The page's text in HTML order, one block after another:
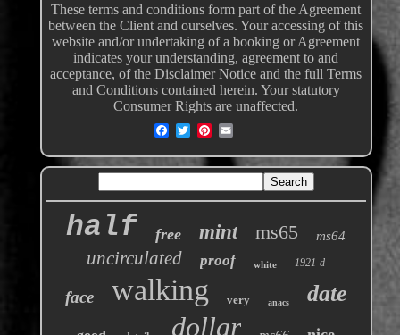
These terms and conditions form part of the Agreement
between the Client and ourselves. Your accessing of this
website and/or undertaking of a booking or Agreement
indicates your understanding, agreement to and
acceptance, of the Disclaimer Notice and the full Terms
and Conditions contained herein. Your statutory
Consumer Rights are unaffected.
half free mint ms65 ms64
uncirculated proof white 1921-d
face walking very anacs date
dollar